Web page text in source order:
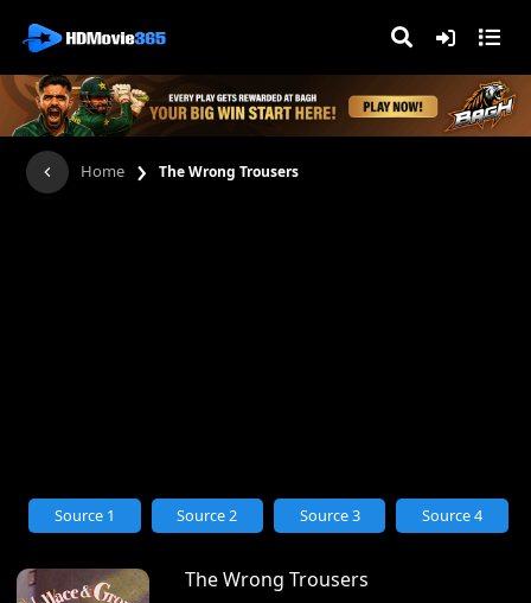
Home › The Wrong Trousers
The Wrong Trousers
Source 1 Source 2 Source 3 Source 4